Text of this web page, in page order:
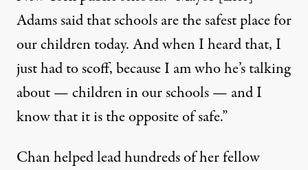
Adams said that schools are the safest place for
our children today. And when I heard that, I
just had to scoff, because I am who he’s talking
about — children in our schools — and I
know that it is the opposite of safe.”
Chan helped lead hundreds of her fellow